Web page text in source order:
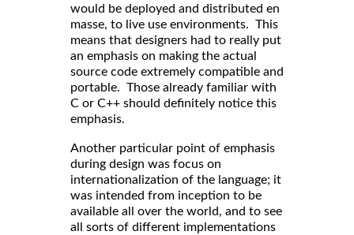
would be deployed and distributed en
masse, to live use environments. This
means that designers had to really put
an emphasis on making the actual
source code extremely compatible and
portable. Those already familiar with
C or C++ should definitely notice this
emphasis.
Another particular point of emphasis
during design was focus on
internationalization of the language; it
was intended from inception to be
available all over the world, and to see
all sorts of different implementations